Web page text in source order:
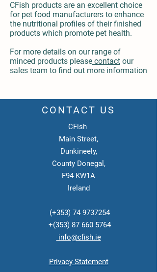
CFish products are an excellent choice
for pet food manufacturers to enhance
the nutritional profiles of their finished
products which promote pet health.
For more details on our range of
minced products please contact our
sales team to find out more information
CONTACT US
CFish
Main Street,
Dunkineely,
County Donegal,
F94 KW1A
Ireland
(+353) 74 9737254
+(353) 87 660 5764
info@cfish.ie
Privacy Statement